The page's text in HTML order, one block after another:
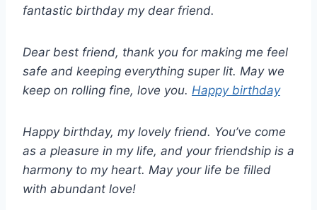
fantastic birthday my dear friend.
Dear best friend, thank you for making me feel
safe and keeping everything super lit. May we
keep on rolling fine, love you. Happy birthday
Happy birthday, my lovely friend. You’ve come
as a pleasure in my life, and your friendship is a
harmony to my heart. May your life be filled
with abundant love!